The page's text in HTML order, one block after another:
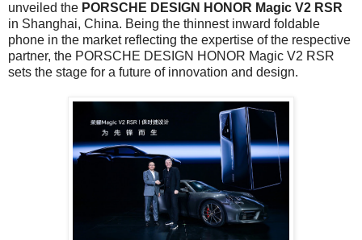
unveiled the PORSCHE DESIGN HONOR Magic V2 RSR
in Shanghai, China. Being the thinnest inward foldable
phone in the market reflecting the expertise of the respective
partner, the PORSCHE DESIGN HONOR Magic V2 RSR
sets the stage for a future of innovation and design.